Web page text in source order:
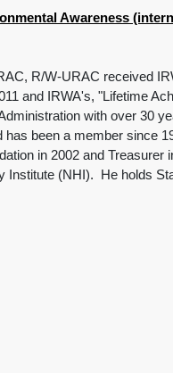
Awareness
R/W-URAC received
and IRWA's, "Lifetime
with over 30
been a member since
in 2002 and
Institute (NHI). He holds